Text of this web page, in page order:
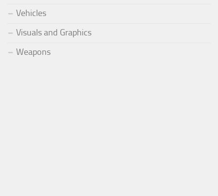
Vehicles
Visuals and Graphics
Weapons